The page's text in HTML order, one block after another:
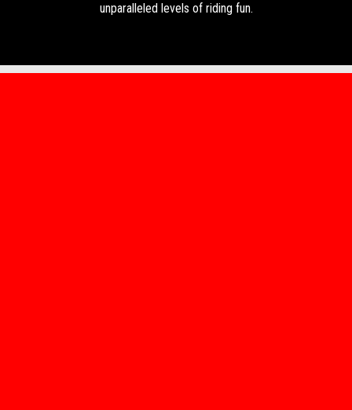
unparalleled levels of riding fun.